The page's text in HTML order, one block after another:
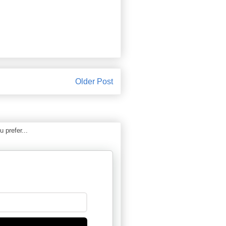
Older Post